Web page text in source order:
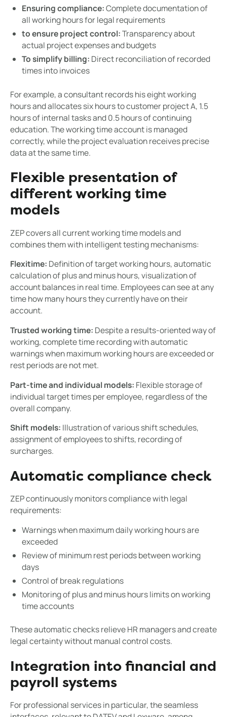
Ensuring compliance:Complete documentation of
all working hours for legal requirements
to ensure project control:Transparency about
actual project expenses and budgets
To simplify billing: Direct reconciliation of recorded
times into invoices
For example, a consultant records his eight working
hours and allocates six hours to customer project A, 1.5
hours of internal tasks and 0.5 hours of continuing
education. The working time account is managed
correctly, while the project evaluation receives precise
data at the same time.
Flexible presentation of
different working time
models
ZEP covers all current working time models and
combines them with intelligent testing mechanisms:
Flexitime: Definition of target working hours, automatic
calculation of plus and minus hours, visualization of
account balances in real time. Employees can see at any
time how many hours they currently have on their
account.
Trusted working time: Despite a results-oriented way of
working, complete time recording with automatic
warnings when maximum working hours are exceeded or
rest periods are not met.
Part-time and individual models: Flexible storage of
individual target times per employee, regardless of the
overall company.
Shift models: Illustration of various shift schedules,
assignment of employees to shifts, recording of
surcharges.
Automatic compliance check
ZEP continuously monitors compliance with legal
requirements:
Warnings when maximum daily working hours are
exceeded
Review of minimum rest periods between working
days
Control of break regulations
Monitoring of plus and minus hours limits on working
time accounts
These automatic checks relieve HR managers and create
legal certainty without manual control costs.
Integration into financial and
payroll systems
For professional services in particular, the seamless